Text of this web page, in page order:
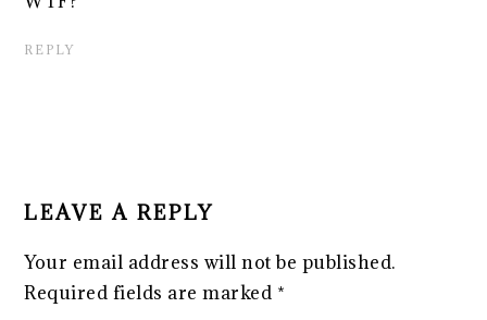
REPLY
LEAVE A REPLY
Your email address will not be published.
Required fields are marked *